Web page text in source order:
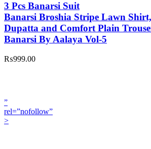
3 Pcs Banarsi Suit
Banarsi Broshia Stripe Lawn
Dupatta and Comfort Plain
Banarsi By Aalaya Vol-5
₨999.00
”
rel=”nofollow”
>